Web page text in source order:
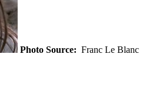
Photo Source: Franc Le Blanc